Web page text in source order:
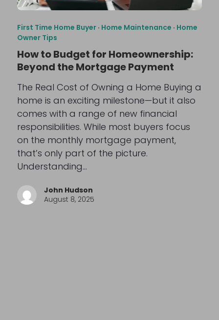
First Time Home Buyer· Home Maintenance · Home
Owner Tips
How to Budget for Homeownership:
Beyond the Mortgage Payment
The Real Cost of Owning a Home Buying a
home is an exciting milestone—but it also
comes with a range of new financial
responsibilities. While most buyers focus
on the monthly mortgage payment,
that’s only part of the picture.
Understanding…
John Hudson
August 8, 2025